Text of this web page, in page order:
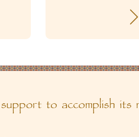
to accomplish